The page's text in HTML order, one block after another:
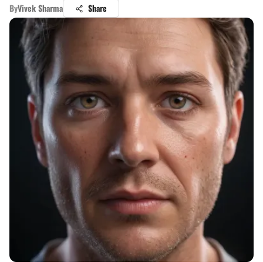
ByVivek Sharma Share